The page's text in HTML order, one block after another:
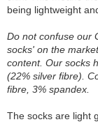
being lightweight
Do not confuse our
socks' on the
content. Our socks
(22% silver fibre).
fibre, 3% spandex.
The socks are light